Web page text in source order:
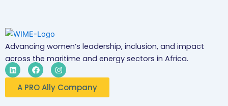
Advancing women’s leadership, inclusion, and impact
across the maritime and energy sectors in Africa.
L
i
e
F
a
e
b
I
n
t
a
A PRO Ally Company